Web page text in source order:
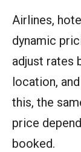
Airlines,
dynamic
adjust rates
location,
this, the
price
booked.